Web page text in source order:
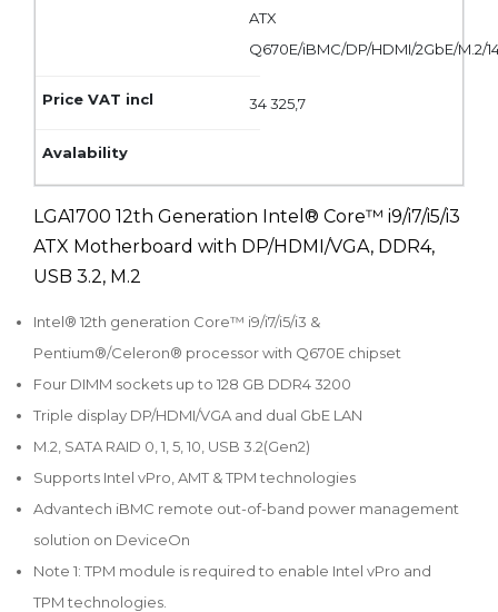
ATX
Q670E/iBMC/DP/HDMI/2GbE/M.2/
34 325,7
LGA1700 12th Generation Intel® Core™ i9/i7/i5/i3
ATX Motherboard with DP/HDMI/VGA, DDR4,
USB 3.2, M.2
Intel® 12th generation Core™ i9/i7/i5/i3 &
Pentium®/Celeron® processor with Q670E chipset
Four DIMM sockets up to 128 GB DDR4 3200
Triple display DP/HDMI/VGA and dual GbE LAN
M.2, SATA RAID 0, 1, 5, 10, USB 3.2(Gen2)
Supports Intel vPro, AMT & TPM technologies
Advantech iBMC remote out-of-band power management
solution on DeviceOn
Note 1: TPM module is required to enable Intel vPro and
TPM technologies.